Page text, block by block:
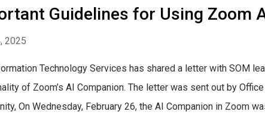
Guidelines for Using Zoom
2025
Technology Services has shared a letter with SOM
of Zoom’s AI Companion. The letter was sent out by
On Wednesday, February 26, the AI Companion in Zoom